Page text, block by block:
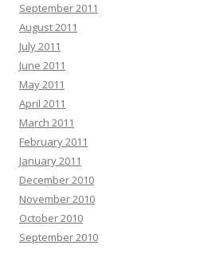
September 2011
August 2011
July 2011
June 2011
May 2011
April 2011
March 2011
February 2011
January 2011
December 2010
November 2010
October 2010
September 2010